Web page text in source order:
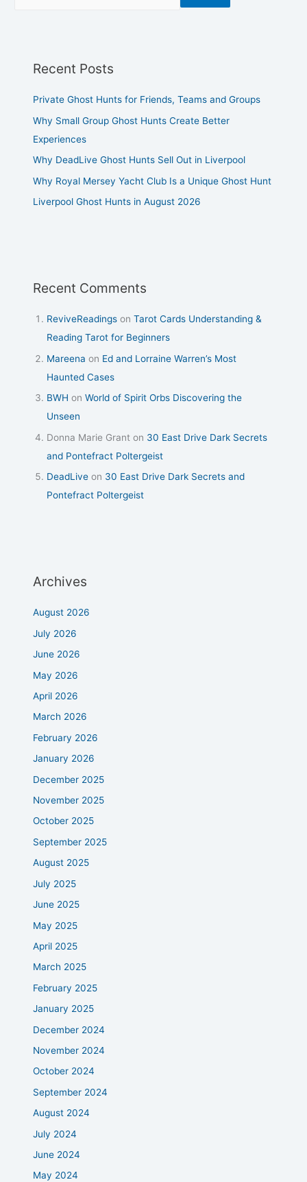
Recent Posts
Private Ghost Hunts for Friends, Teams and Groups
Why Small Group Ghost Hunts Create Better
Experiences
Why DeadLive Ghost Hunts Sell Out in Liverpool
Why Royal Mersey Yacht Club Is a Unique Ghost Hunt
Liverpool Ghost Hunts in August 2026
Recent Comments
ReviveReadings onTarot Cards Understanding &
Reading Tarot for Beginners
Mareena on Ed and Lorraine Warren’s Most
Haunted Cases
BWH onWorld of Spirit Orbs Discovering the
Unseen
Donna Marie Grant on 30 East Drive Dark Secrets
and Pontefract Poltergeist
DeadLive on 30 East Drive Dark Secrets and
Pontefract Poltergeist
Archives
August 2026
July 2026
June 2026
May 2026
April 2026
March 2026
February 2026
January 2026
December 2025
November 2025
October 2025
September 2025
August 2025
July 2025
June 2025
May 2025
April 2025
March 2025
February 2025
January 2025
December 2024
November 2024
October 2024
September 2024
August 2024
July 2024
June 2024
May 2024